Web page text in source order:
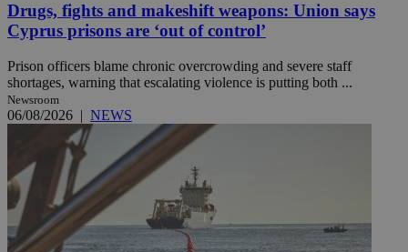
Drugs, fights and makeshift weapons: Union says
Cyprus prisons are ‘out of control’
Prison officers blame chronic overcrowding and severe staff
shortages, warning that escalating violence is putting both ...
Newsroom
06/08/2026 | NEWS